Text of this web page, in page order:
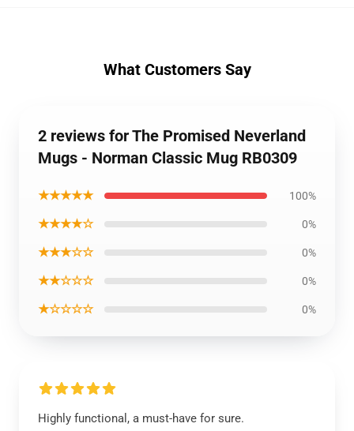
What Customers Say
2 reviews for The Promised Neverland
Mugs - Norman Classic Mug RB0309
★★★★★ 100%
★★★★☆ 0%
★★★☆☆ 0%
★★☆☆☆ 0%
★☆☆☆☆ 0%
Highly functional, a must-have for sure.